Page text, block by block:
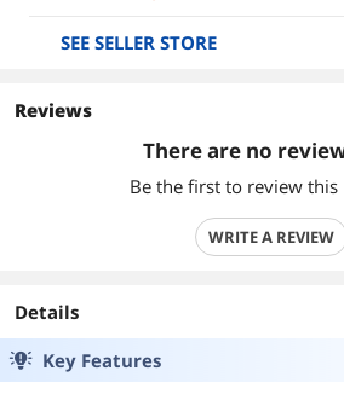
SEE SELLER STORE
Reviews
There are no
Be the first to review this
WRITE A REVIEW
Details
Key Features